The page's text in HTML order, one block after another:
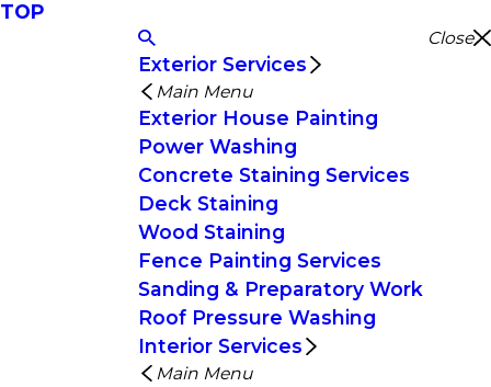
TOP
Close
Exterior Services
Main Menu
Exterior House Painting
Power Washing
Concrete Staining Services
Deck Staining
Wood Staining
Fence Painting Services
Sanding & Preparatory Work
Roof Pressure Washing
Interior Services
Main Menu